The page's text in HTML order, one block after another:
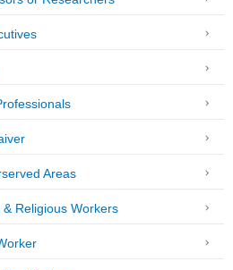
Areas
Religious Workers